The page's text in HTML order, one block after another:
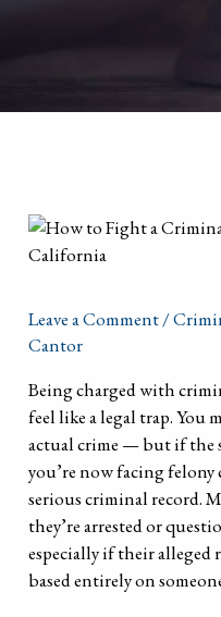
Leave a Comment/
Cantor
Being charged with
feel like a legal trap. You
actual crime — but if the
you’re now facing felony
serious criminal record.
they’re arrested or
especially if their
based entirely on